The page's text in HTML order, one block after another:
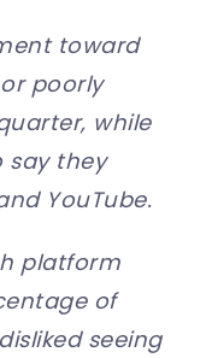
toward
poorly
while
say they
YouTube.
platform
of
seeing